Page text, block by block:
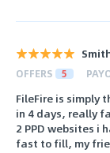
OFFERS 5
FileFire is simply
in 4 days, really
2 PPD websites i
fast to fill, my